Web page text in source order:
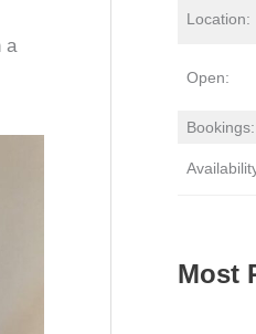
a
Location:
Open:
Bookings:
Most